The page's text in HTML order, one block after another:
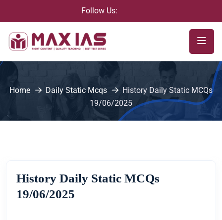
Follow Us:
Home Daily Static Mcqs
History Daily Static MCQs
19/06/2025
History Daily Static MCQs
19/06/2025